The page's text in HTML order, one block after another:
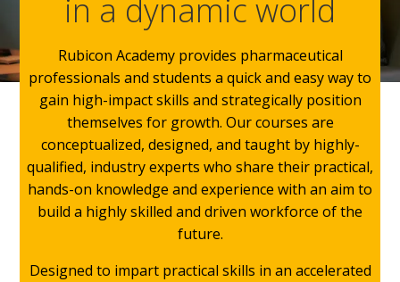
in a dynamic world
Rubicon Academy provides pharmaceutical
professionals and students a quick and easy way to
gain high-impact skills and strategically position
themselves for growth. Our courses are
conceptualized, designed, and taught by highly-
qualified, industry experts who share their practical,
hands-on knowledge and experience with an aim to
build a highly skilled and driven workforce of the
future.
Designed to impart practical skills in an accelerated